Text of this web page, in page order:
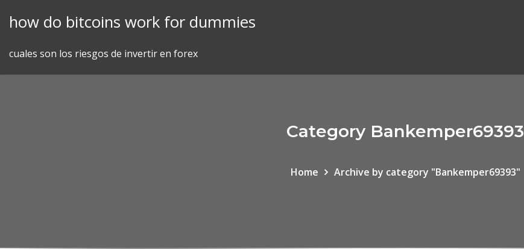
how do bitcoins work for dummies
cuales son los riesgos de invertir en forex
Category Bankemper69393
Home Archive by category "Bankemper69393"